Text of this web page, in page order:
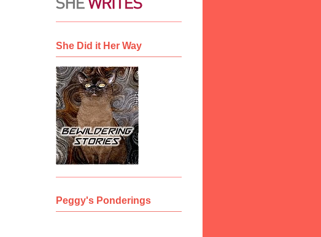
She Did it Her Way
Peggy's Ponderings